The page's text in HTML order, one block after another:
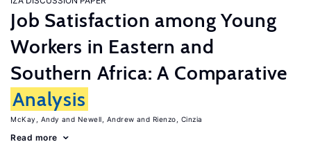
Job Satisfaction among Young
Workers in Eastern and
Southern Africa: A Comparative
Analysis
McKay, Andy Newell, Andrew Rienzo, Cinzia
Read more